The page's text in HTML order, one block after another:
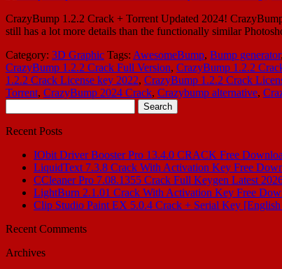
CrazyBump 1.2.2 Crack + Torrent Updated 2024!
still has a lot more details than the functionally similar
Category: 3D Graphic Tags: AwesomeBump, Bump generator,
CrazyBump 1.2.2 Crack Full Version, CrazyBump 1.2.2
1.2.2 Crack License key 2022, CrazyBump 1.2.2 Crack
Torrent, CrazyBump 2024 Crack, Crazybump alternative,
for:
Recent Posts
IObit Driver Booster Pro 13.4.0 CRACK Free
LiquidText 7.3.8 Crack With Activation Key Free
CCleaner Pro 7.08.1355 Crack Full Keygen Latest
LightBurn 2.1.01 Crack With Activation Key Free
Clip Studio Paint EX 5.0.4 Crack + Serial Key
Recent Comments
Archives